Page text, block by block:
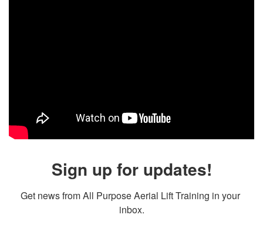
Sign up for updates!
Get news from All Purpose Aerial Lift Training in your
inbox.